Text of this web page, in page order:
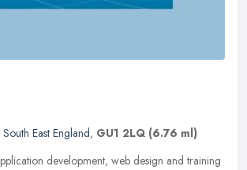
South East England, GU1 2LQ (6.76 ml)
development, web design and training